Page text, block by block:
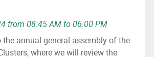
from 08:45 AM to 06:00 PM
the annual general assembly of the
where we will review the